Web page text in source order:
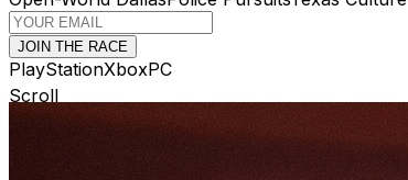
JOIN THE RACE
PlayStationXboxPC
Scroll